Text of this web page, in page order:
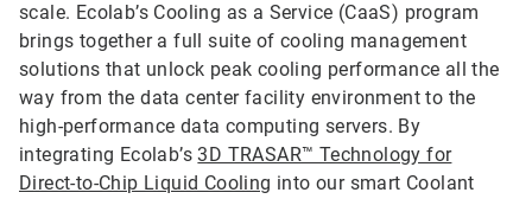
scale. Ecolab’s Cooling as a Service (CaaS) program
brings together a full suite of cooling management
solutions that unlock peak cooling performance all the
way from the data center facility environment to the
high-performance data computing servers. By
integrating Ecolab’s3D TRASAR™ Technology for
Direct-to-Chip Liquid Cooling into our smart Coolant